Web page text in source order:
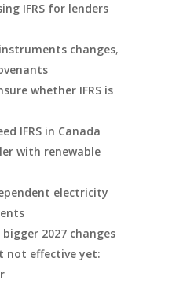
IFRS for lenders
changes,
whether IFRS is
IFRS in Canada
with renewable
electricity
2027 changes
not effective yet: